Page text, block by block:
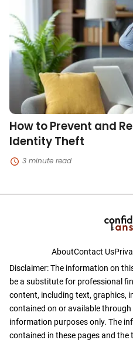
Prevent
and
Respond
to
Online
Identity
Theft
How to Prevent and
Identity Theft
3 minute read
AboutContact Us
Disclaimer: The information on
be a substitute for professional
content, including text, graphics,
contained on or available through
information purposes only. The
contained in these pages and the